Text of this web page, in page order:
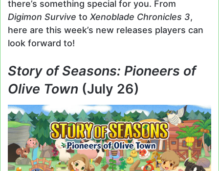
there’s something special for you. From
Digimon Survive to Xenoblade Chronicles 3,
here are this week’s new releases players can
look forward to!
Story of Seasons: Pioneers of
Olive Town (July 26)